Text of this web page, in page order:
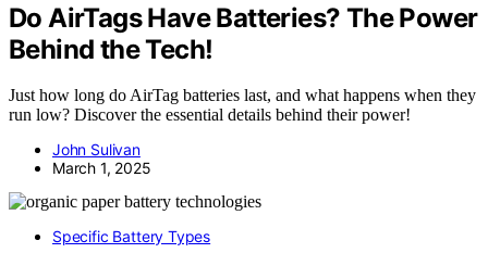
Do AirTags Have Batteries? The Power
Behind the Tech!
Just how long do AirTag batteries last, and what happens when they
run low? Discover the essential details behind their power!
John Sulivan
March 1, 2025
Specific Battery Types